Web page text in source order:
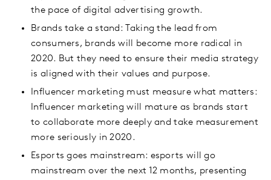
the pace of digital advertising growth.
Brands take a stand: Taking the lead from
consumers, brands will become more radical in
2020. But they need to ensure their media strategy
is aligned with their values and purpose.
Influencer marketing must measure what matters:
Influencer marketing will mature as brands start
to collaborate more deeply and take measurement
more seriously in 2020.
Esports goes mainstream: esports will go
mainstream over the next 12 months, presenting